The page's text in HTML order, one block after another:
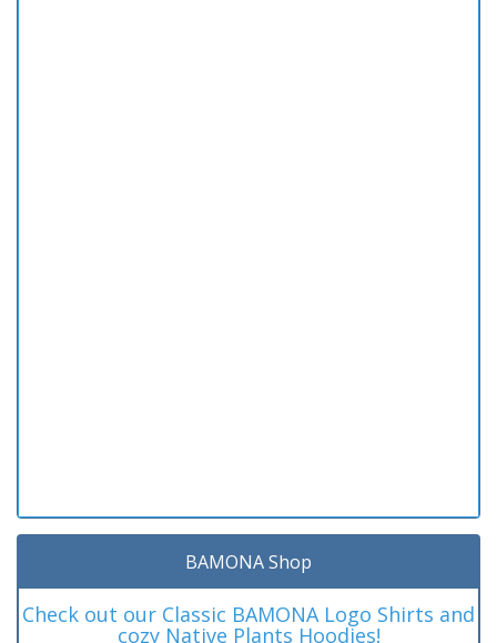
BAMONA Shop
Check out our Classic BAMONA Logo Shirts and
cozy Native Plants Hoodies!